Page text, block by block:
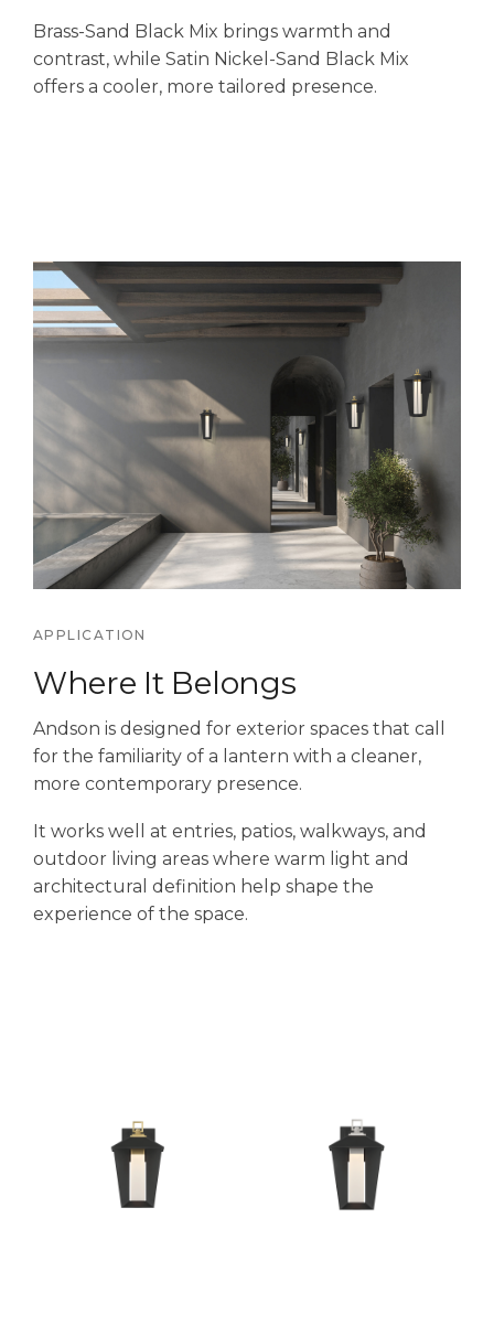
Brass-Sand Black Mix brings warmth and
contrast, while Satin Nickel-Sand Black Mix
offers a cooler, more tailored presence.
APPLICATION
Where It Belongs
Andson is designed for exterior spaces that call
for the familiarity of a lantern with a cleaner,
more contemporary presence.
It works well at entries, patios, walkways, and
outdoor living areas where warm light and
architectural definition help shape the
experience of the space.